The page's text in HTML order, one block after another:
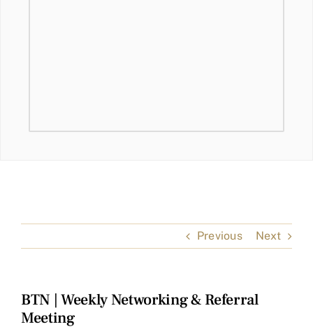
Previous Next
BTN | Weekly Networking & Referral
Meeting